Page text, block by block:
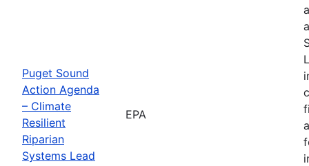
Puget Sound
Action Agenda
– Climate
Resilient
Riparian
Systems Lead
EPA